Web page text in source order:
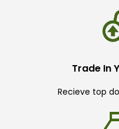
Trade In
Recieve top